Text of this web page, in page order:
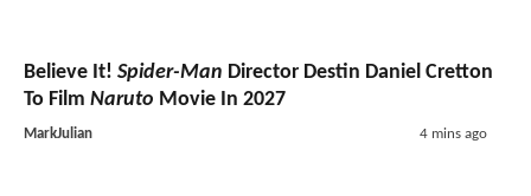
Believe It! Spider-Man Director Destin Daniel Cretton
To Film Naruto Movie In 2027
MarkJulian 4 mins ago